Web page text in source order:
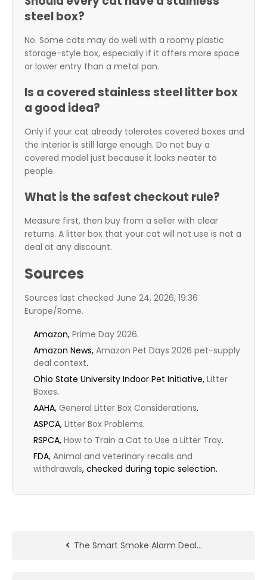
steel box?
No. Some cats may do well with a roomy plastic
storage-style box, especially if it offers more space
or lower entry than a metal pan.
Is a covered stainless steel litter box
a good idea?
Only if your cat already tolerates covered boxes and
the interior is still large enough. Do not buy a
covered model just because it looks neater to
people.
What is the safest checkout rule?
Measure first, then buy from a seller with clear
returns. A litter box that your cat will not use is not a
deal at any discount.
Sources
Sources last checked June 24, 2026, 19:36
Europe/Rome.
Amazon, Prime Day 2026.
Amazon News, Amazon Pet Days 2026 pet-supply
deal context.
Ohio State University Indoor Pet Initiative, Litter
Boxes.
AAHA, General Litter Box Considerations.
ASPCA, Litter Box Problems.
RSPCA, How to Train a Cat to Use a Litter Tray.
FDA, Animal and veterinary recalls and
withdrawals, checked during topic selection.
The Smart Smoke Alarm Deal…